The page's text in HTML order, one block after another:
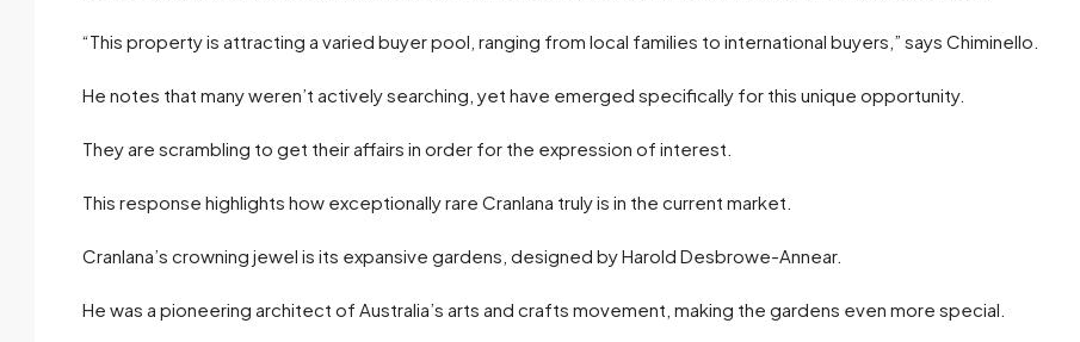
“This property is attracting a varied buyer pool, ranging from local families to international buyers,” says Chiminello.
He notes that many weren’t actively searching, yet have emerged specifically for this unique opportunity.
They are scrambling to get their affairs in order for the expression of interest.
This response highlights how exceptionally rare Cranlana truly is in the current market.
Cranlana’s crowning jewel is its expansive gardens, designed by Harold Desbrowe-Annear.
He was a pioneering architect of Australia’s arts and crafts movement, making the gardens even more special.